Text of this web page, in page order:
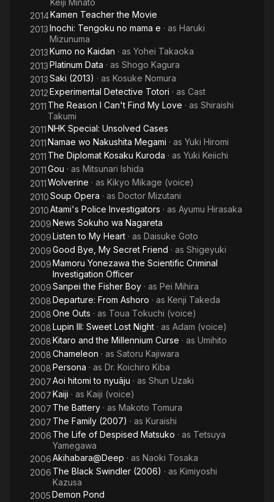
Keiji Minato
2014Kamen Teacher the Movie
2013Inochi: Tengoku no mama e · as Haruki
Mizunuma
2013Kumo no Kaidan · as Yohei Takaoka
2013Platinum Data · as Shogo Kagura
2013Saki (2013) · as Kosuke Nomura
2012Experimental Detective Totori · as Cast
2011 The Reason I Can't Find My Love · as Shiraishi
Takumi
2011NHK Special: Unsolved Cases
2011Namae wo Nakushita Megami · as Yuki Hiromi
2011 The Diplomat Kosaku Kuroda · as Yuki Keiichi
2011Gou · as Mitsunari Ishida
2011Wolverine · as Kikyo Mikage (voice)
2010Soup Opera · as Doctor Mizutani
2010Atami's Police Investigators · as Ayumu Hirasaka
2009News Sokuho wa Nagareta
2009Listen to My Heart · as Daisuke Goto
2009Good Bye, My Secret Friend · as Shigeyuki
2009Mamoru Yonezawa the Scientific Criminal
Investigation Officer
2009Sanpei the Fisher Boy · as Pei Mihira
2008Departure: From Ashoro · as Kenji Takeda
2008One Outs · as Toua Tokuchi (voice)
2008Lupin III: Sweet Lost Night · as Adam (voice)
2008Kitaro and the Millennium Curse · as Umihito
2008Chameleon · as Satoru Kajiwara
2008Persona · as Dr. Koichiro Kiba
2007Aoi hitomi to nyuâju · as Shun Uzaki
2007Kaiji · as Kaiji (voice)
2007 The Battery · as Makoto Tomura
2007 The Family (2007) · as Kuraishi
2006 The Life of Despised Matsuko · as Tetsuya
Yamegawa
2006Akihabara@Deep · as Naoki Tosaka
2006 The Black Swindler (2006) · as Kimiyoshi
Kazusa
2005Demon Pond